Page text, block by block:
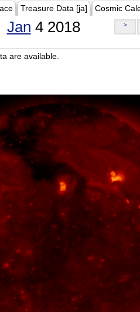
Treasure Data [ja] Cosmic
Jan 4 2018 >
are available.